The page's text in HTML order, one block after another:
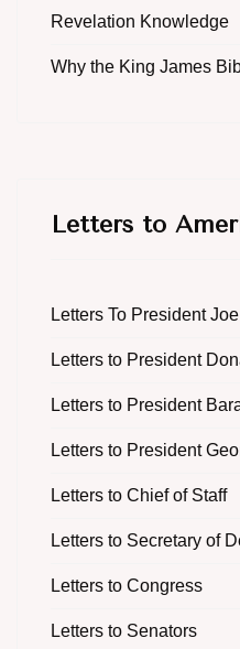
Revelation Knowledge
Why the King James
Letters to
Letters To President
Letters to President
Letters to President
Letters to President
Letters to Chief of Staff
Letters to Secretary of
Letters to Congress
Letters to Senators